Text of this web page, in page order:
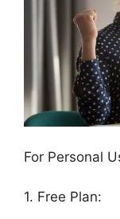
For Personal
1. Free Plan: